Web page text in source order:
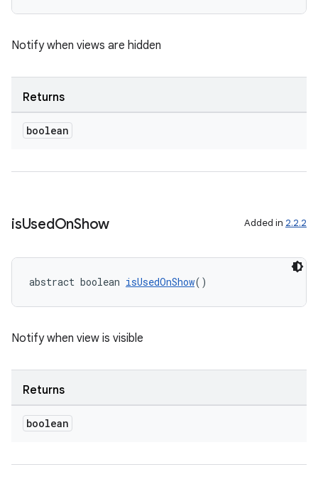
Notify when views are hidden
Returns
boolean
isUsedOnShow Added in 2.2.2
abstract boolean isUsedOnShow()
Notify when view is visible
Returns
boolean